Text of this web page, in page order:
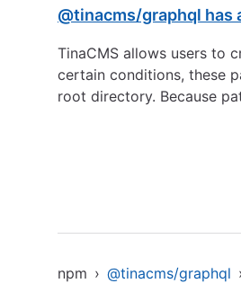
@tinacms/graphql has
TinaCMS allows users to
certain conditions, these
root directory. Because
npm › @tinacms/graphql